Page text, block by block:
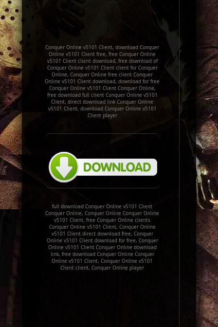
Conquer Online v5101 Client, download Conquer
Online v5101 Client free, free Conquer Online
v5101 Client client download, free download of
Conquer Online v5101 Client client for Conquer
Online, Conquer Online free client Conquer
Online v5101 Client download, download for free
Conquer Online v5101 Client Conquer Online,
free download full client Conquer Online v5101
Client, direct download link Conquer Online
v5101 Client, download Conquer Online v5101
Client player
full download Conquer Online v5101 Client
Conquer Online, Conquer Online Conquer Online
v5101 Client, free Conquer Online clients
Conquer Online v5101 Client, Conquer Online
v5101 Client direct download free, Conquer
Online v5101 Client download for free, Conquer
Online v5101 Client Conquer Online download
link, free download Conquer Online Conquer
Online v5101 Client, Conquer Online v5101
Client client, Conquer Online player